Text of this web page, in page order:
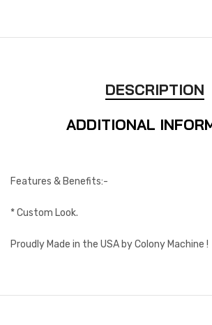
DESCRIPTION
ADDITIONAL
Features & Benefits:-
* Custom Look.
Proudly Made in the USA by Colony Machine !